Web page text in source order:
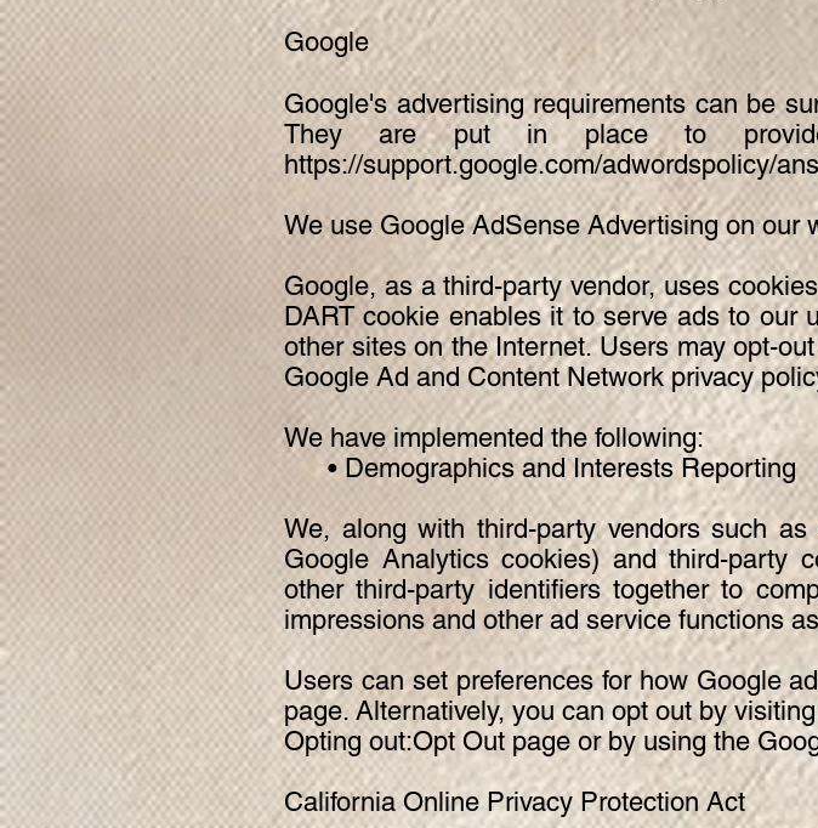
Google
Google's advertising requirements can be
They are put in place to
https://support.google.com/adwordspolicy/
We use Google AdSense Advertising on our
Google, as a third-party vendor, uses
DART cookie enables it to serve ads to our
other sites on the Internet. Users may opt-
Google Ad and Content Network privacy
We have implemented the following:
• Demographics and Interests Reporting
We, along with third-party vendors such
Google Analytics cookies) and third-party
other third-party identifiers together to
impressions and other ad service functions
Users can set preferences for how Google
page. Alternatively, you can opt out by
Opting out:Opt Out page or by using the
California Online Privacy Protection Act